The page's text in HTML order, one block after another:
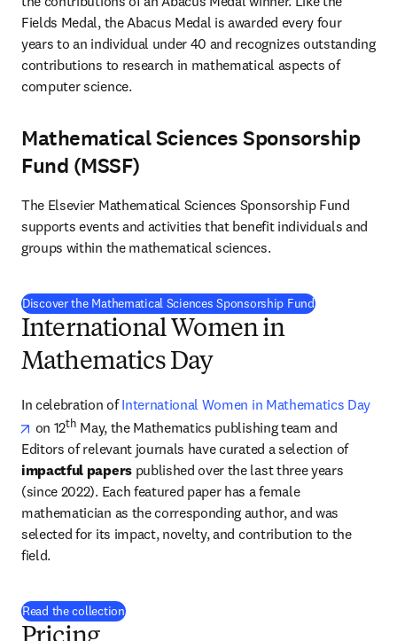
Fields Medal, the Abacus Medal is awarded every four
years to an individual under 40 and recognizes outstanding
contributions to research in mathematical aspects of
computer science.
Mathematical Sciences Sponsorship
Fund (MSSF)
The Elsevier Mathematical Sciences Sponsorship Fund
supports events and activities that benefit individuals and
groups within the mathematical sciences.
Discover the Mathematical Sciences Sponsorship Fund
International Women in
Mathematics Day
In celebration of International Women in Mathematics Day
opens in new tab/window
on 12th May, the Mathematics publishing team and
Editors of relevant journals have curated a selection of
impactful papers published over the last three years
(since 2022). Each featured paper has a female
mathematician as the corresponding author, and was
selected for its impact, novelty, and contribution to the
field.
Read the collection